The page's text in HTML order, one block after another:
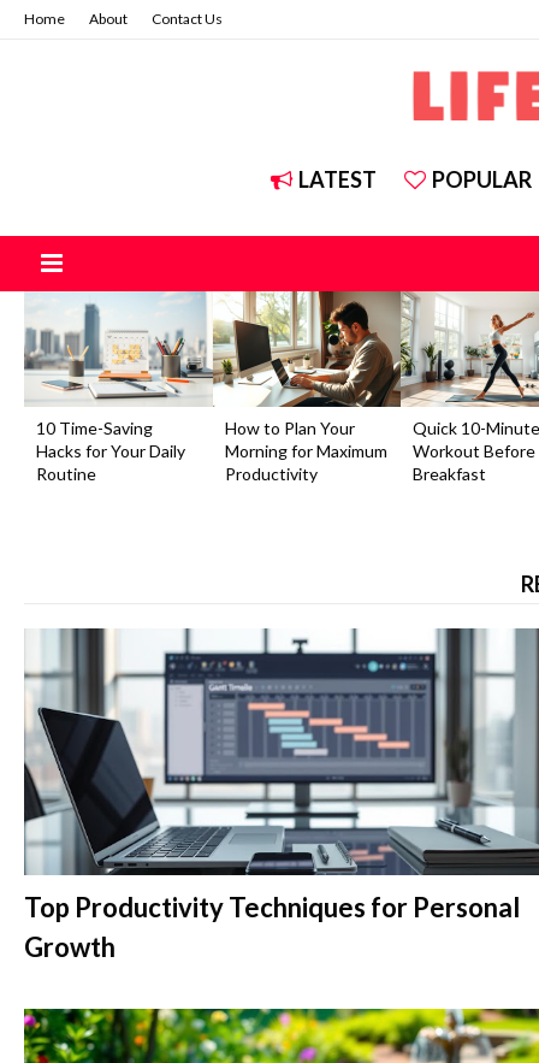
Home About Contact Us
LATEST POPULAR
10 Time-Saving
Hacks for Your Daily
Routine
How to Plan Your
Morning for Maximum
Productivity
Quick 10-
Workout Before
Breakfast
Top Productivity Techniques for Personal
Growth